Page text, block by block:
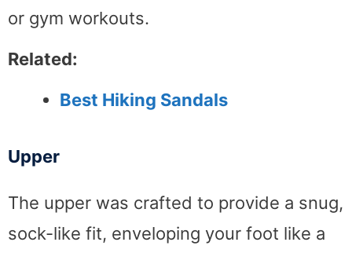
or gym workouts.
Related:
Best Hiking Sandals
Upper
The upper was crafted to provide a snug,
sock-like fit, enveloping your foot like a